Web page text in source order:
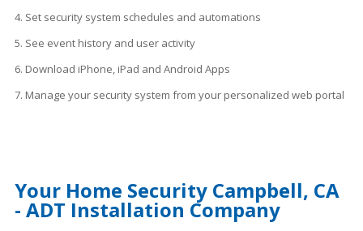
4. Set security system schedules and automations
5. See event history and user activity
6. Download iPhone, iPad and Android Apps
7. Manage your security system from your personalized web portal
Your Home Security Campbell, CA
- ADT Installation Company